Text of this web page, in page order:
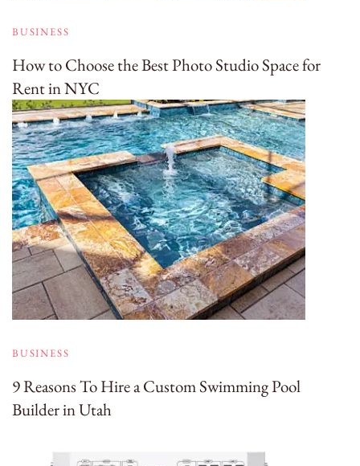
BUSINESS
How to Choose the Best Photo Studio Space for
Rent in NYC
BUSINESS
9 Reasons To Hire a Custom Swimming Pool
Builder in Utah